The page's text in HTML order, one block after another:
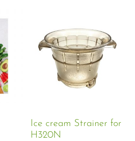
Ice cream Strainer for
H320N